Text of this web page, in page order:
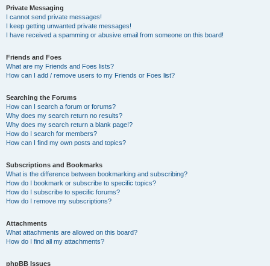
Private Messaging
I cannot send private messages!
I keep getting unwanted private messages!
I have received a spamming or abusive email from someone on this board!
Friends and Foes
What are my Friends and Foes lists?
How can I add / remove users to my Friends or Foes list?
Searching the Forums
How can I search a forum or forums?
Why does my search return no results?
Why does my search return a blank page!?
How do I search for members?
How can I find my own posts and topics?
Subscriptions and Bookmarks
What is the difference between bookmarking and subscribing?
How do I bookmark or subscribe to specific topics?
How do I subscribe to specific forums?
How do I remove my subscriptions?
Attachments
What attachments are allowed on this board?
How do I find all my attachments?
phpBB Issues